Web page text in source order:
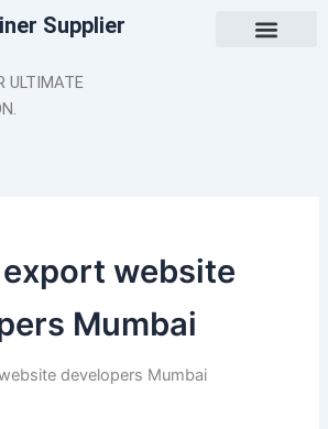
Supplier
ULTIMATE
website
Mumbai
developers Mumbai